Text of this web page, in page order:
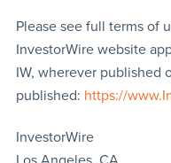
Please see full terms of
InvestorWire website
IW, wherever published
published: https://
InvestorWire